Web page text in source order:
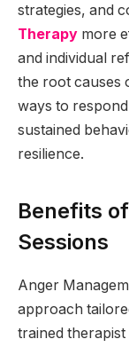
strategies, and
Therapy more
and individual
the root causes
ways to
sustained
resilience.
Benefits
Sessions
Anger
approach
trained